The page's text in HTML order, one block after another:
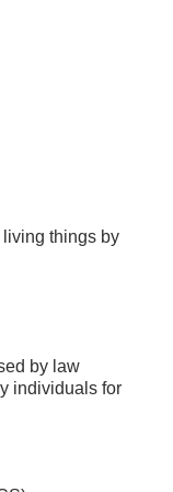
things by
by law
individuals for